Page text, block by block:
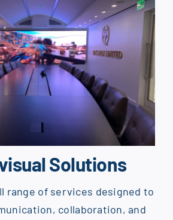
Solutions
range of services designed to
collaboration, and